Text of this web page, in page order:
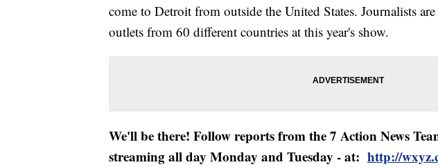
come to Detroit from outside the United States. Journalists
outlets from 60 different countries at this year's show.
We'll be there! Follow reports from the 7 Action News
streaming all day Monday and Tuesday - at: http://